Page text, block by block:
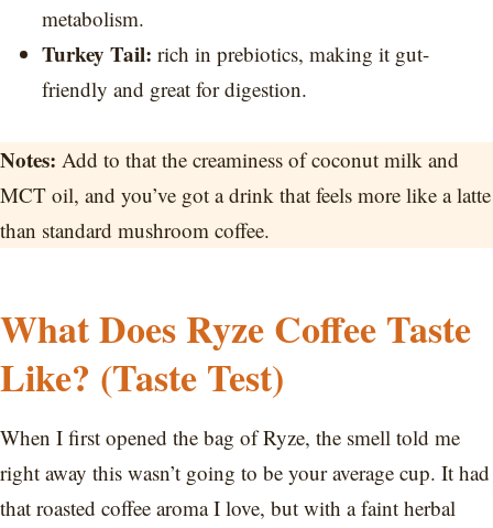
metabolism.
Turkey Tail: rich in prebiotics, making it gut-
friendly and great for digestion.
Notes: Add to that the creaminess of coconut milk and
MCT oil, and you’ve got a drink that feels more like a latte
than standard mushroom coffee.
What Does Ryze Coffee Taste
Like? (Taste Test)
When I first opened the bag of Ryze, the smell told me
right away this wasn’t going to be your average cup. It had
that roasted coffee aroma I love, but with a faint herbal